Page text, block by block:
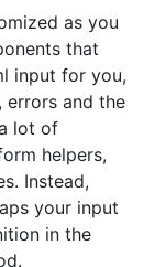
as you
that
input for you,
errors and the
lot of
helpers,
Instead,
your input
in the